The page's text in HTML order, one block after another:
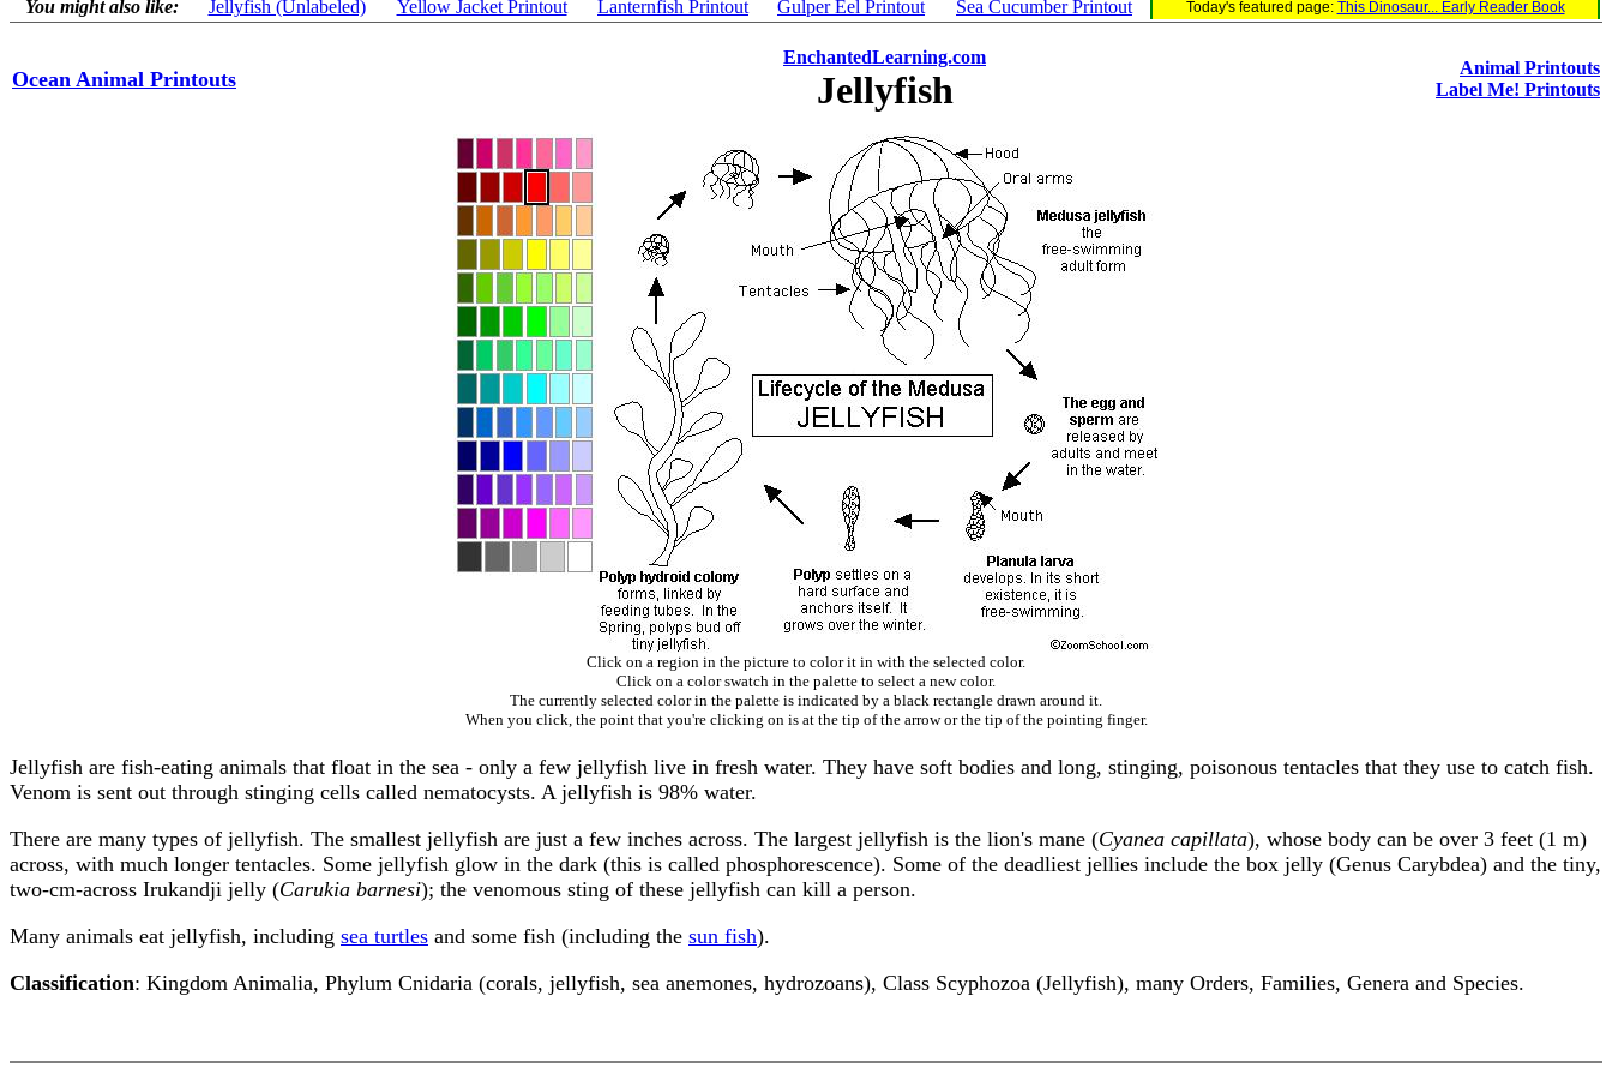
You might also like: Jellyfish (Unlabeled) Yellow Jacket Printout Lanternfish Printout Gulper Eel Printout Sea Cucumber Printout Today's featured page: This Dinosaur... Early Reader Book
Ocean Animal Printouts
EnchantedLearning.com
Jellyfish
Animal Printouts
Label Me! Printouts
Click on a region in the picture to color it in with the selected color.
Click on a color swatch in the palette to select a new color.
The currently selected color in the palette is indicated by a black rectangle drawn around it.
When you click, the point that you're clicking on is at the tip of the arrow or the tip of the pointing finger.
Jellyfish are fish-eating animals that float in the sea - only a few jellyfish live in fresh water. They have soft bodies and long, stinging, poisonous tentacles that they use to catch fish.
Venom is sent out through stinging cells called nematocysts. A jellyfish is 98% water.
There are many types of jellyfish. The smallest jellyfish are just a few inches across. The largest jellyfish is the lion's mane (Cyanea capillata), whose body can be over 3 feet (1 m)
across, with much longer tentacles. Some jellyfish glow in the dark (this is called phosphorescence). Some of the deadliest jellies include the box jelly (Genus Carybdea) and the tiny,
two-cm-across Irukandji jelly (Carukia barnesi); the venomous sting of these jellyfish can kill a person.
Many animals eat jellyfish, including sea turtles and some fish (including the sun fish).
Classification: Kingdom Animalia, Phylum Cnidaria (corals, jellyfish, sea anemones, hydrozoans), Class Scyphozoa (Jellyfish), many Orders, Families, Genera and Species.